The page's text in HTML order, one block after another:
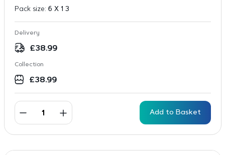
Pack size: 6 X 1 3
Delivery
£38.99
Collection
£38.99
Add to Basket